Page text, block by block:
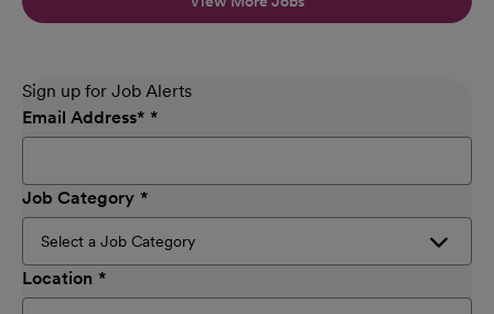
Sign up for Job Alerts
Email Address*
Job Category
Location